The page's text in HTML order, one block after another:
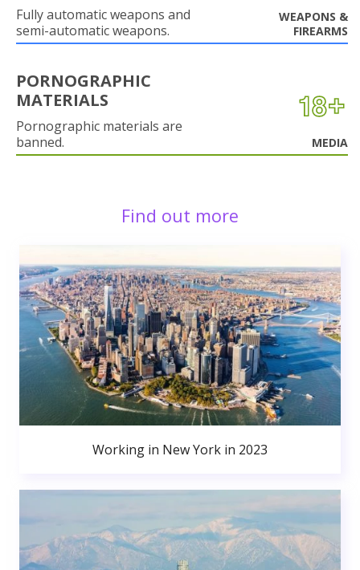
Fully automatic weapons and
semi-automatic weapons.
WEAPONS &
FIREARMS
PORNOGRAPHIC
MATERIALS
Pornographic materials are
banned.
MEDIA
Find out more
Working in New York in 2023